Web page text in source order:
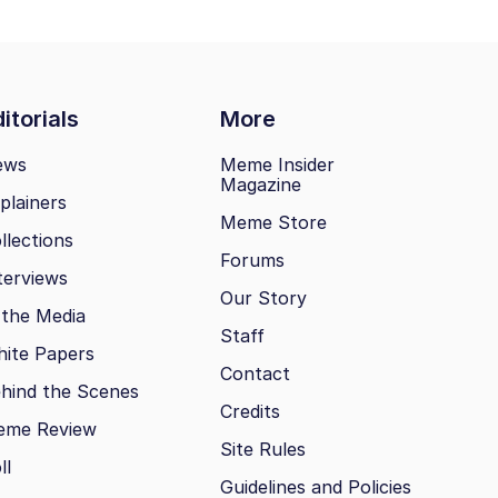
More
Media
Papers
the Scenes
Review
Meme Insider
Magazine
Meme Store
Forums
Our Story
Staff
Contact
Credits
Site Rules
Guidelines and Policies